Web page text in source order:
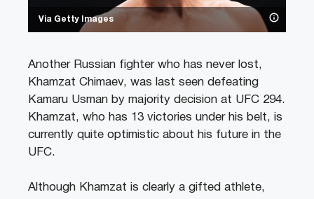
Via Getty Images
Another Russian fighter who has never lost,
Khamzat Chimaev, was last seen defeating
Kamaru Usman by majority decision at UFC 294.
Khamzat, who has 13 victories under his belt, is
currently quite optimistic about his future in the
UFC.
Although Khamzat is clearly a gifted athlete,